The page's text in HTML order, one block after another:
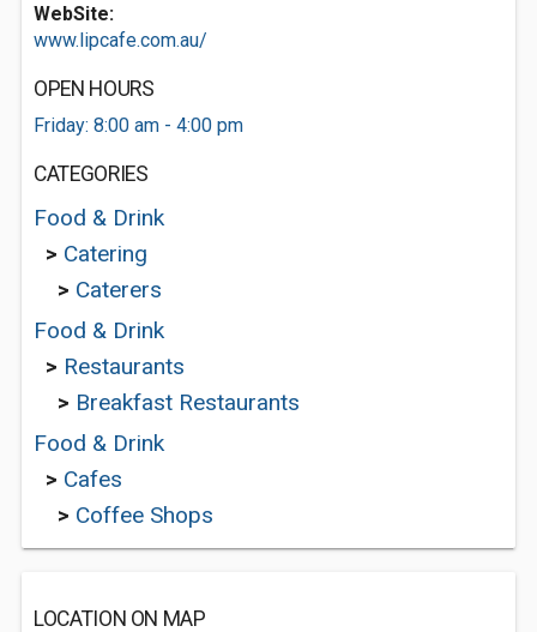
WebSite:
www.lipcafe.com.au/
OPEN HOURS
Friday: 8:00 am - 4:00 pm
CATEGORIES
Food & Drink
> Catering
> Caterers
Food & Drink
> Restaurants
> Breakfast Restaurants
Food & Drink
> Cafes
> Coffee Shops
LOCATION ON MAP